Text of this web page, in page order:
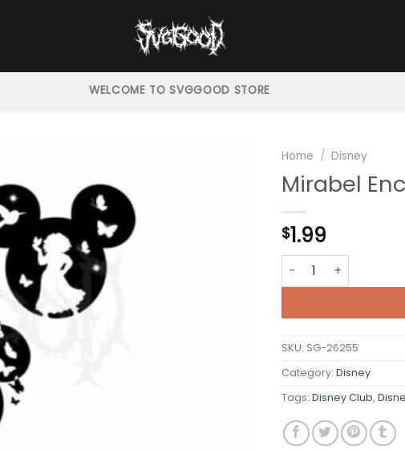
WELCOME TO SVGGOOD STORE
Home / Disney
Mirabel
$1.99
Mirabel Encanto
SKU: SG-26255
Category: Disney
Tags: Disney Club,